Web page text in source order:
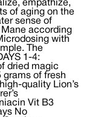
empathize,
of aging on the
sense of
according
with
The
1-4:
dried magic
grams of fresh
quality Lion’s
Vit B3
No